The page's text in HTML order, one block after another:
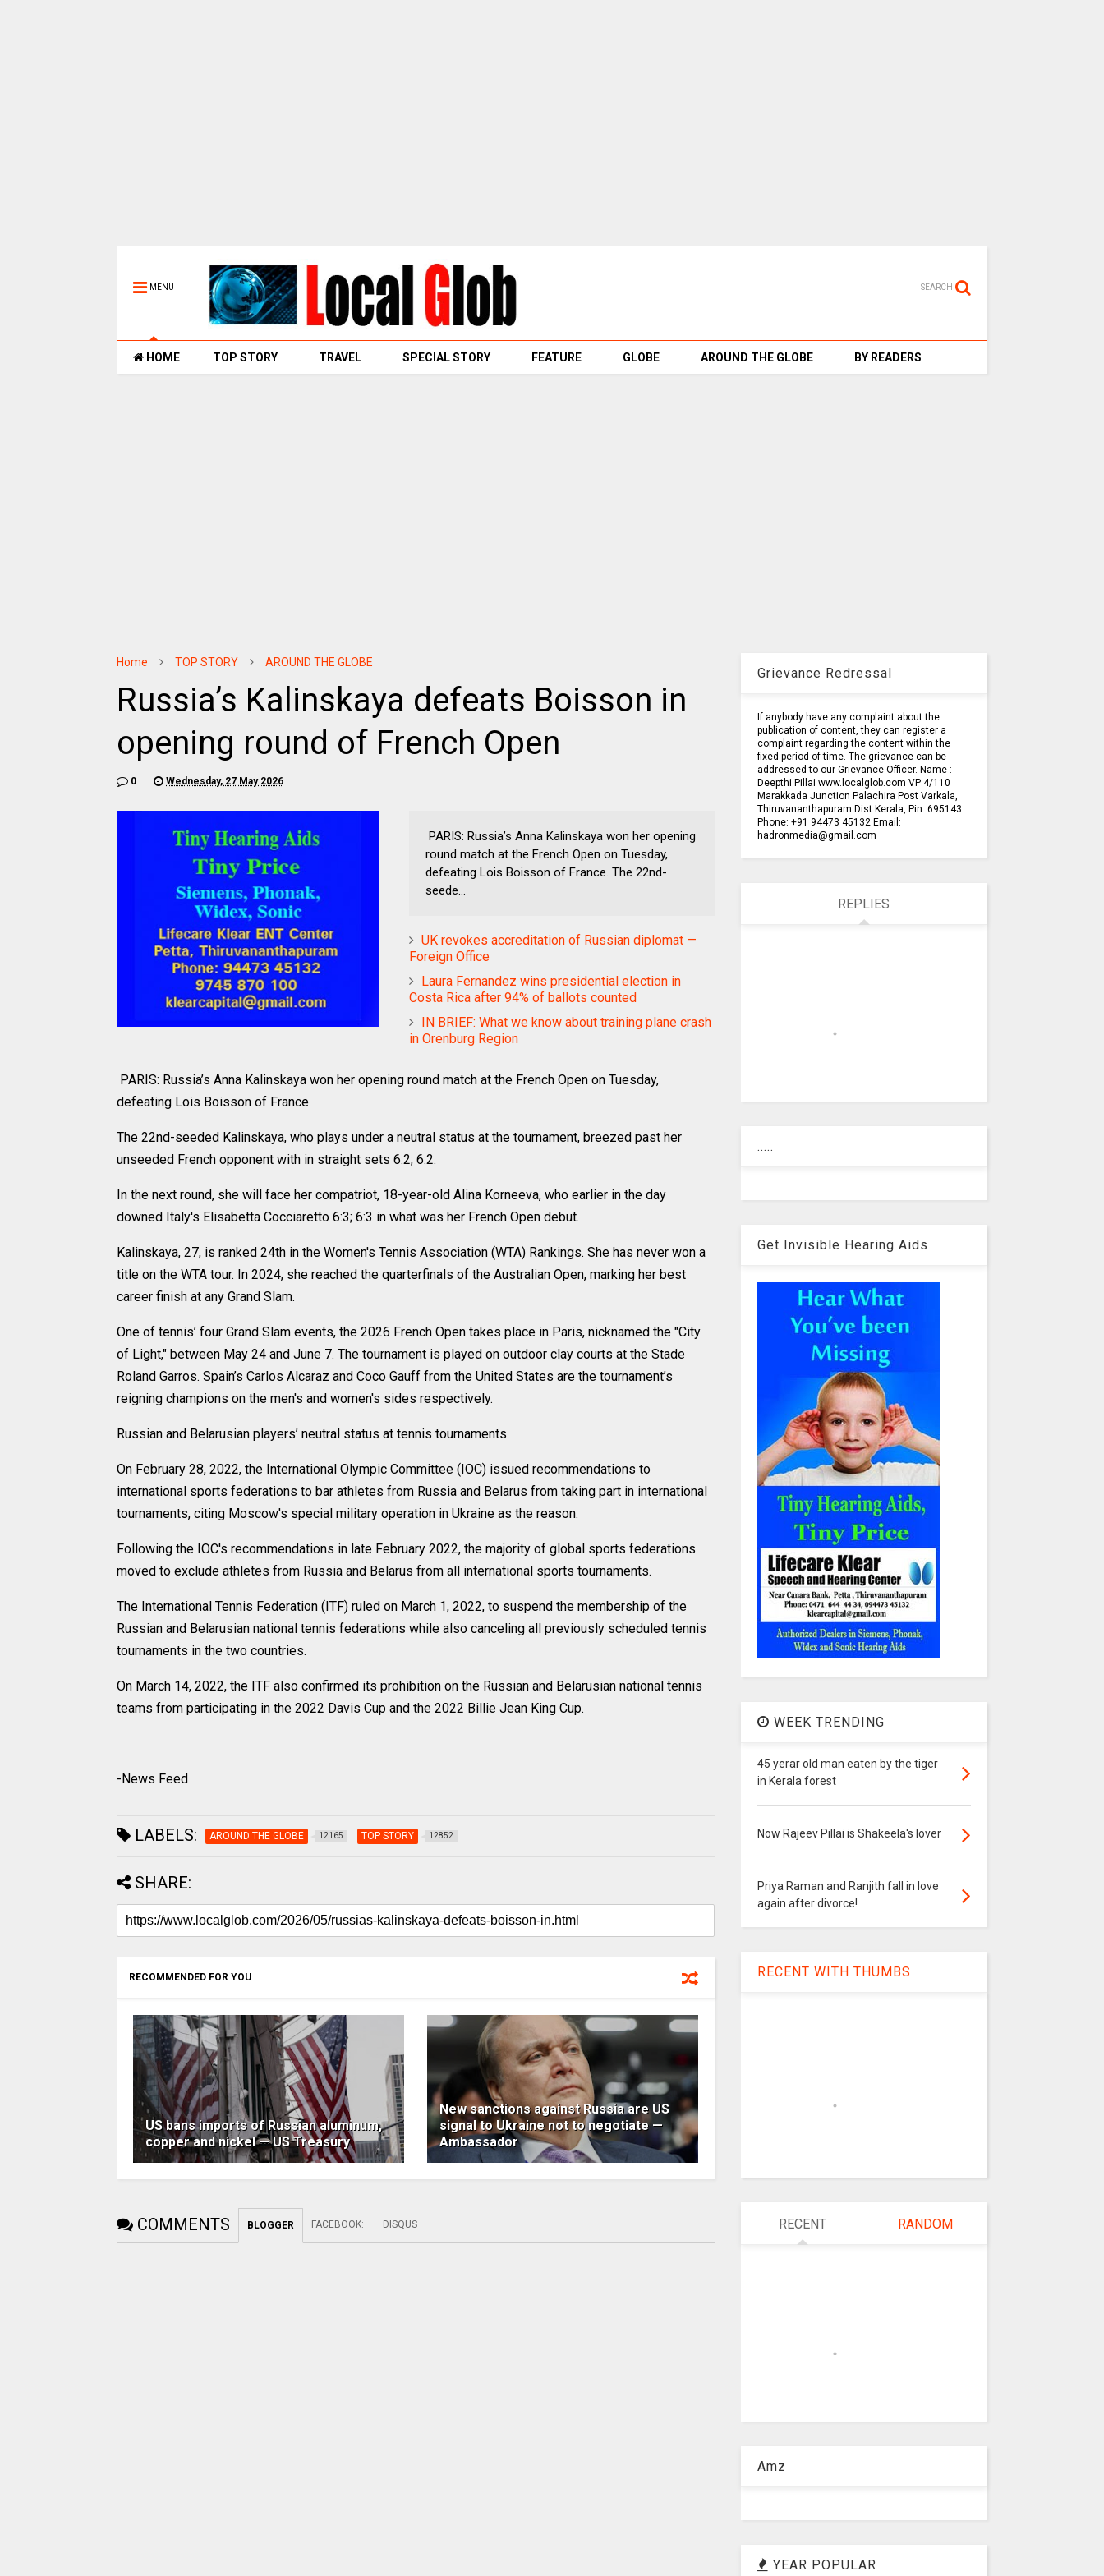
MENU SEARCH
HOME TOP STORY TRAVEL SPECIAL STORY FEATURE GLOBE AROUND THE GLOBE BY READERS
Home TOP STORY AROUND THE GLOBE
Russia’s Kalinskaya defeats Boisson in
opening round of French Open
0 Wednesday, 27 May 2026
PARIS: Russia’s Anna Kalinskaya won her opening
round match at the French Open on Tuesday,
defeating Lois Boisson of France. The 22nd-
seede...
UK revokes accreditation of Russian diplomat —
Foreign Office
Laura Fernandez wins presidential election in
Costa Rica after 94% of ballots counted
IN BRIEF: What we know about training plane crash
in Orenburg Region
PARIS: Russia’s Anna Kalinskaya won her opening round match at the French Open on Tuesday,
defeating Lois Boisson of France.
The 22nd-seeded Kalinskaya, who plays under a neutral status at the tournament, breezed past her
unseeded French opponent with in straight sets 6:2; 6:2.
In the next round, she will face her compatriot, 18-year-old Alina Korneeva, who earlier in the day
downed Italy's Elisabetta Cocciaretto 6:3; 6:3 in what was her French Open debut.
Kalinskaya, 27, is ranked 24th in the Women's Tennis Association (WTA) Rankings. She has never won a
title on the WTA tour. In 2024, she reached the quarterfinals of the Australian Open, marking her best
career finish at any Grand Slam.
One of tennis’ four Grand Slam events, the 2026 French Open takes place in Paris, nicknamed the "City
of Light," between May 24 and June 7. The tournament is played on outdoor clay courts at the Stade
Roland Garros. Spain’s Carlos Alcaraz and Coco Gauff from the United States are the tournament’s
reigning champions on the men's and women's sides respectively.
Russian and Belarusian players’ neutral status at tennis tournaments
On February 28, 2022, the International Olympic Committee (IOC) issued recommendations to
international sports federations to bar athletes from Russia and Belarus from taking part in international
tournaments, citing Moscow's special military operation in Ukraine as the reason.
Following the IOC's recommendations in late February 2022, the majority of global sports federations
moved to exclude athletes from Russia and Belarus from all international sports tournaments.
The International Tennis Federation (ITF) ruled on March 1, 2022, to suspend the membership of the
Russian and Belarusian national tennis federations while also canceling all previously scheduled tennis
tournaments in the two countries.
On March 14, 2022, the ITF also confirmed its prohibition on the Russian and Belarusian national tennis
teams from participating in the 2022 Davis Cup and the 2022 Billie Jean King Cup.
-News Feed
LABELS: AROUND THE GLOBE 12165 TOP STORY 12852
SHARE:
RECOMMENDED FOR YOU
US bans imports of Russian aluminum,
copper and nickel — US Treasury
New sanctions against Russia are US
signal to Ukraine not to negotiate —
Ambassador
COMMENTS BLOGGER FACEBOOK: DISQUS
Grievance Redressal
If anybody have any complaint about the
publication of content, they can register a
complaint regarding the content within the
fixed period of time. The grievance can be
addressed to our Grievance Officer. Name :
Deepthi Pillai www.localglob.com VP 4/110
Marakkada Junction Palachira Post Varkala,
Thiruvananthapuram Dist Kerala, Pin: 695143
Phone: +91 94473 45132 Email:
hadronmedia@gmail.com
REPLIES
.....
Get Invisible Hearing Aids
WEEK TRENDING
45 yerar old man eaten by the tiger
in Kerala forest
Now Rajeev Pillai is Shakeela's lover
Priya Raman and Ranjith fall in love
again after divorce!
RECENT WITH THUMBS
RECENT RANDOM
Amz
YEAR POPULAR